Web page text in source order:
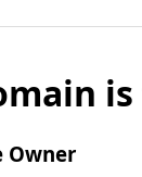
Owner